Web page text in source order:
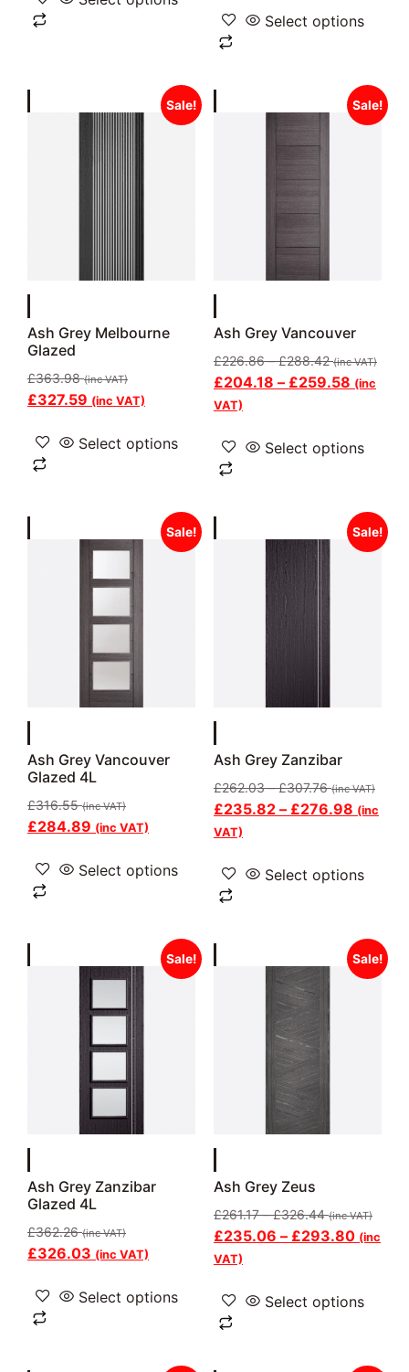
Select options
Sale!
Ash Grey Melbourne
Glazed
£363.98 (inc VAT)
£327.59 (inc VAT)
Select options
Sale!
Ash Grey Vancouver
£226.86 – £288.42 (inc VAT)
£204.18 – £259.58 (inc
VAT)
Select options
Sale!
Ash Grey Vancouver
Glazed 4L
£316.55 (inc VAT)
£284.89 (inc VAT)
Select options
Sale!
Ash Grey Zanzibar
£262.03 – £307.76 (inc VAT)
£235.82 – £276.98 (inc
VAT)
Select options
Sale!
Ash Grey Zanzibar
Glazed 4L
£362.26 (inc VAT)
£326.03 (inc VAT)
Select options
Sale!
Ash Grey Zeus
£261.17 – £326.44 (inc VAT)
£235.06 – £293.80 (inc
VAT)
Select options